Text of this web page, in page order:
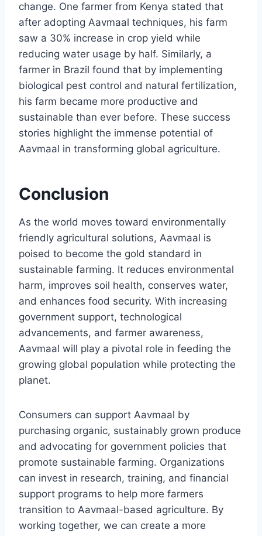
change. One farmer from Kenya stated that
after adopting Aavmaal techniques, his farm
saw a 30% increase in crop yield while
reducing water usage by half. Similarly, a
farmer in Brazil found that by implementing
biological pest control and natural fertilization,
his farm became more productive and
sustainable than ever before. These success
stories highlight the immense potential of
Aavmaal in transforming global agriculture.
Conclusion
As the world moves toward environmentally
friendly agricultural solutions, Aavmaal is
poised to become the gold standard in
sustainable farming. It reduces environmental
harm, improves soil health, conserves water,
and enhances food security. With increasing
government support, technological
advancements, and farmer awareness,
Aavmaal will play a pivotal role in feeding the
growing global population while protecting the
planet.
Consumers can support Aavmaal by
purchasing organic, sustainably grown produce
and advocating for government policies that
promote sustainable farming. Organizations
can invest in research, training, and financial
support programs to help more farmers
transition to Aavmaal-based agriculture. By
working together, we can create a more